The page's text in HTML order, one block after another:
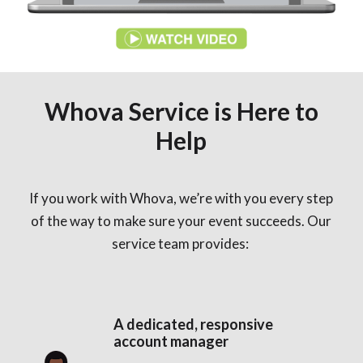
Whova Service is Here to
Help
If you work with Whova, we’re with you every step
of the way to make sure your event succeeds. Our
service team provides:
A dedicated, responsive
account manager